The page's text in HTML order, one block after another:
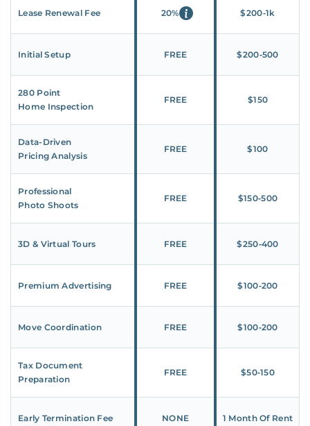
Lease Renewal Fee 20% $200‑1k
Initial Setup FREE $200‑500
280 Point
Home Inspection
FREE $150
Data-Driven
Pricing Analysis
FREE $100
Professional
Photo Shoots
FREE $150‑500
3D & Virtual Tours FREE $250‑400
Premium Advertising FREE $100‑200
Move Coordination FREE $100‑200
Tax Document
Preparation
FREE $50‑150
Early Termination Fee NONE 1 Month Of Rent